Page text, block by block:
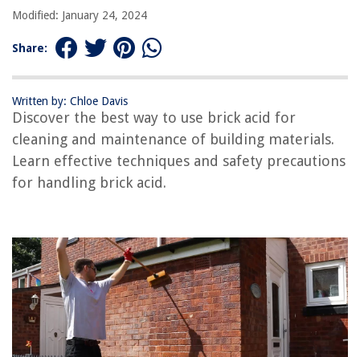
Modified: January 24, 2024
Share:
Written by: Chloe Davis
Discover the best way to use brick acid for
cleaning and maintenance of building materials.
Learn effective techniques and safety precautions
for handling brick acid.
Step 4: Rinse and Clean
Step 5: Final Touches and Aftercare
RELATED ARTICLES
What Type Of Paint To Use On Brick
How To Store Lead Acid Batteries
What Type Of Brick Is Used To Build A House
What Is The Best Paint To Use For Exterior Brick
REVIEWS